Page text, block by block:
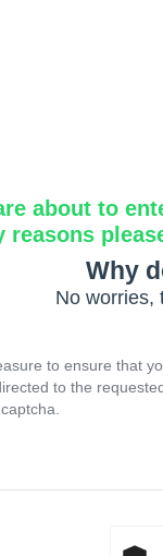
about to
reasons
Why
No worries,
to ensure that
to the